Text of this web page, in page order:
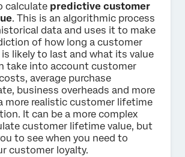
calculate predictive customer
. This is an algorithmic process
data and uses it to make
of how long a customer
likely to last and what its value
take into account customer
average purchase
business overheads and more
more realistic customer lifetime
It can be a more complex
customer lifetime value, but
to see when you need to
customer loyalty.